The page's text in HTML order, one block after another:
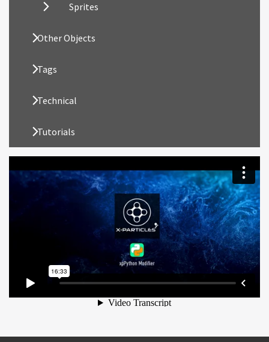
Sprites
Other Objects
Tags
Technical
Tutorials